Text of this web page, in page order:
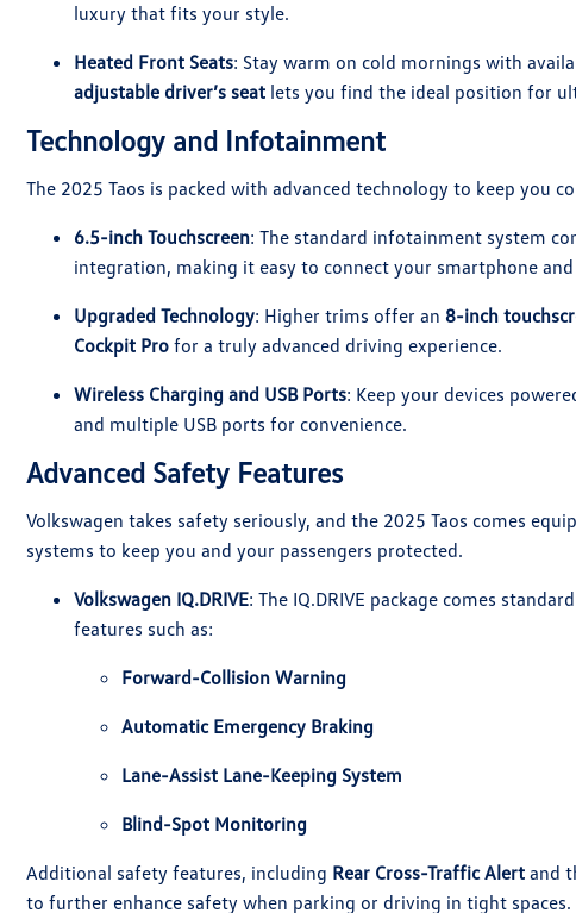
luxury that fits your style.
Heated Front Seats: Stay warm on cold mornings with
adjustable driver’s seatlets you find the ideal position for
Technology and Infotainment
The 2025 Taos is packed with advanced technology to keep you
6.5-inch Touchscreen: The standard infotainment system
integration, making it easy to connect your smartphone
Upgraded Technology: Higher trims offer an 8-inch
Cockpit Profor a truly advanced driving experience.
Wireless Charging and USB Ports: Keep your devices
and multiple USB ports for convenience.
Advanced Safety Features
Volkswagen takes safety seriously, and the 2025 Taos comes
systems to keep you and your passengers protected.
Volkswagen IQ.DRIVE: The IQ.DRIVE package comes
features such as:
Forward-Collision Warning
Automatic Emergency Braking
Lane-Assist Lane-Keeping System
Blind-Spot Monitoring
Additional safety features, including Rear Cross-Traffic Alertand
to further enhance safety when parking or driving in tight spaces.